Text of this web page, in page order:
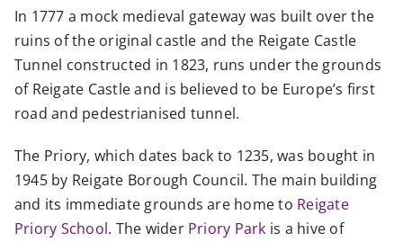
In 1777 a mock medieval gateway was built over the
ruins of the original castle and the Reigate Castle
Tunnel constructed in 1823, runs under the grounds
of Reigate Castle and is believed to be Europe’s first
road and pedestrianised tunnel.
The Priory, which dates back to 1235, was bought in
1945 by Reigate Borough Council. The main building
and its immediate grounds are home to Reigate
Priory School. The wider Priory Park is a hive of